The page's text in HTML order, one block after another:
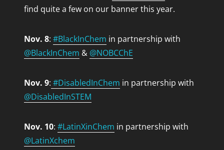
find quite a few on our banner this year.
Nov. 8: #BlackInChem in partnership with
@BlackInChem & @NOBCChE
Nov. 9: #DisabledInChem in partnership with
@DisabledInSTEM
Nov. 10: #LatinXinChem in partnership with
@LatinXchem